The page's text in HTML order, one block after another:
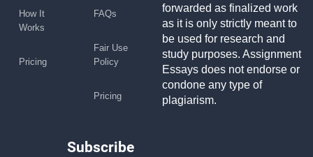
How It
Works
Pricing
FAQs
Fair Use
Policy
Pricing
forwarded as finalized work
as it is only strictly meant to
be used for research and
study purposes. Assignment
Essays does not endorse or
condone any type of
plagiarism.
Subscribe